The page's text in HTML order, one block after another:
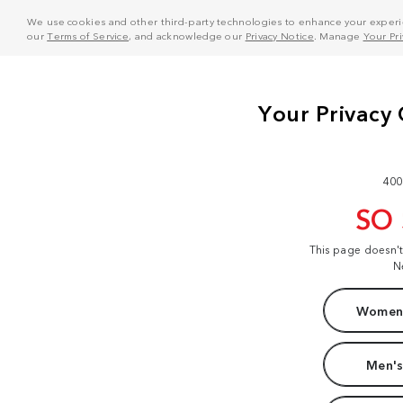
We use cookies and other third-party technologies to enhance your
ourTerms of Service, and acknowledge our Privacy Notice . Manage Your
SO
This page